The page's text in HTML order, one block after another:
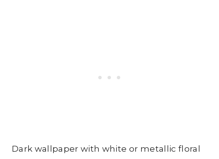
Dark wallpaper with white or metallic floral